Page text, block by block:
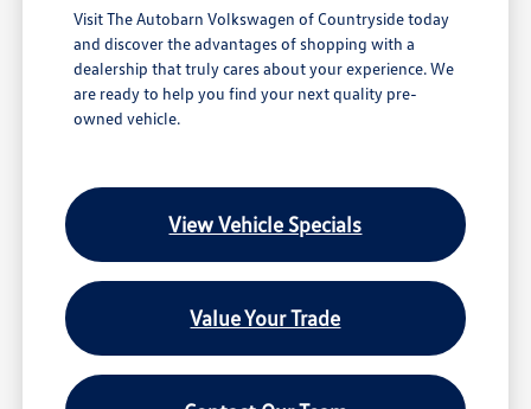
Visit The Autobarn Volkswagen of Countryside today
and discover the advantages of shopping with a
dealership that truly cares about your experience. We
are ready to help you find your next quality pre-
owned vehicle.
View Vehicle Specials
Value Your Trade